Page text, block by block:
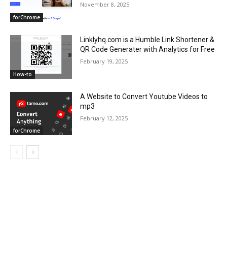
forChrome
November 8, 2025
How-to
Linklyhq.com is a Humble Link Shortener &
QR Code Generater with Analytics for Free
February 19, 2025
forChrome
A Website to Convert Youtube Videos to
mp3
February 12, 2025